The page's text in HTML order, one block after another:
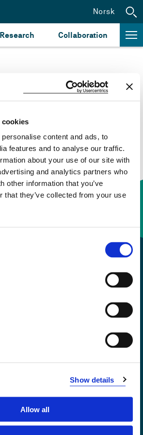
cookies
content and ads, to
features and to analyse our traffic.
about your use of our site with
and analytics partners who
other information that you’ve
that they’ve collected from your use
Show details
Allow all
Research Collaboration
Norsk
thesearch for study plans and
to check if the description